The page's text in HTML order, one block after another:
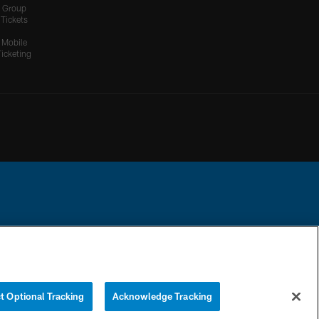
Group
Tickets
Mobile
Optional Tracking Acknowledge Tracking